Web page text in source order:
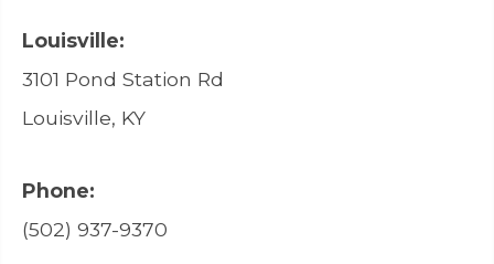
Louisville:
3101 Pond Station Rd
Louisville, KY
Phone:
(502) 937-9370